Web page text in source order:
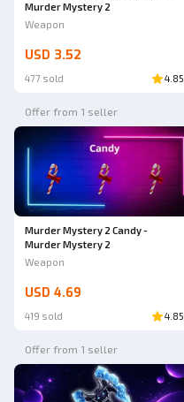
Murder Mystery 2
Weapon
USD 3.52
477 sold 4.85
Offer from 1 seller
Murder Mystery 2 Candy -
Murder Mystery 2
Weapon
USD 4.69
419 sold 4.85
Offer from 1 seller